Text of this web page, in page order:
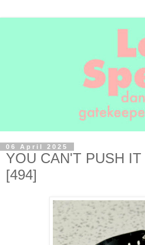
06 April 2025
YOU CAN'T PUSH
[494]